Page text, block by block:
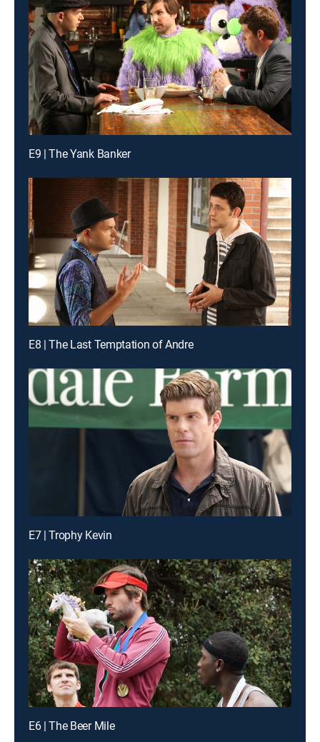
E9 | The Yank Banker
E8 | The Last Temptation of Andre
E7 | Trophy Kevin
E6 | The Beer Mile